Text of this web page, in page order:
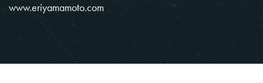
www.eriyamamoto.com